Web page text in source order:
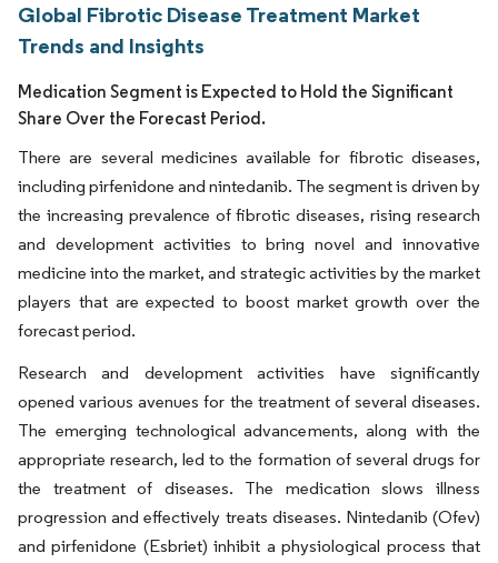
Global Fibrotic Disease Treatment Market
Trends and Insights
Medication Segment is Expected to Hold the Significant
Share Over the Forecast Period.
There are several medicines available for fibrotic diseases,
including pirfenidone and nintedanib. The segment is driven by
the increasing prevalence of fibrotic diseases, rising research
and development activities to bring novel and innovative
medicine into the market, and strategic activities by the market
players that are expected to boost market growth over the
forecast period.
Research and development activities have significantly
opened various avenues for the treatment of several diseases.
The emerging technological advancements, along with the
appropriate research, led to the formation of several drugs for
the treatment of diseases. The medication slows illness
progression and effectively treats diseases. Nintedanib (Ofev)
and pirfenidone (Esbriet) inhibit a physiological process that